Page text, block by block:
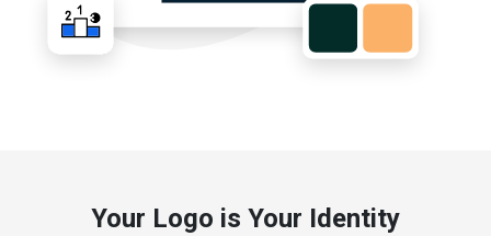
Your Logo is Your Identity